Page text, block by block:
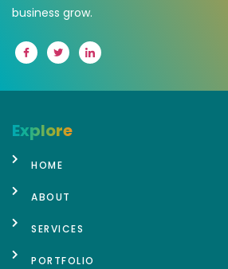
business grow.
Explore
HOME
ABOUT
SERVICES
PORTFOLIO